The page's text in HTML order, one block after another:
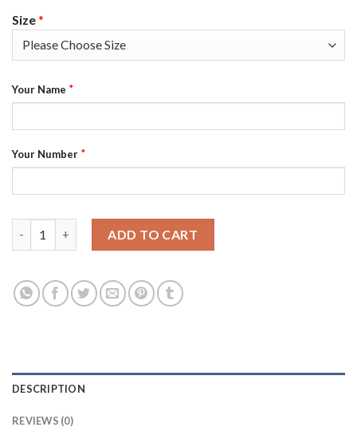
Size*
Your Name *
Your Number *
ADD TO CART
DESCRIPTION
REVIEWS (0)